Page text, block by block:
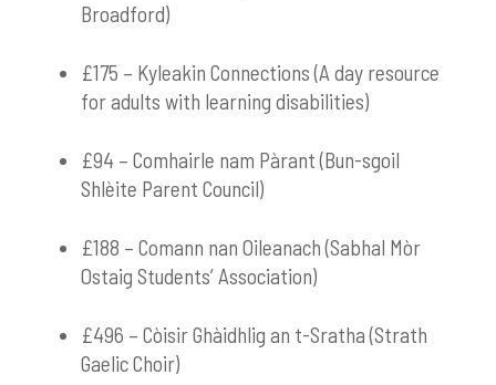
Broadford)
£175 – Kyleakin Connections (A day resource
for adults with learning disabilities)
£94 – Comhairle nam Pàrant (Bun-sgoil
Shlèite Parent Council)
£188 – Comann nan Oileanach (Sabhal Mòr
Ostaig Students’ Association)
£496 – Còisir Ghàidhlig an t-Sratha (Strath
Gaelic Choir)